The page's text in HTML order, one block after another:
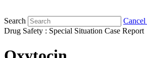
Search
Cancel
Drug Safety : Special Situation Case Report